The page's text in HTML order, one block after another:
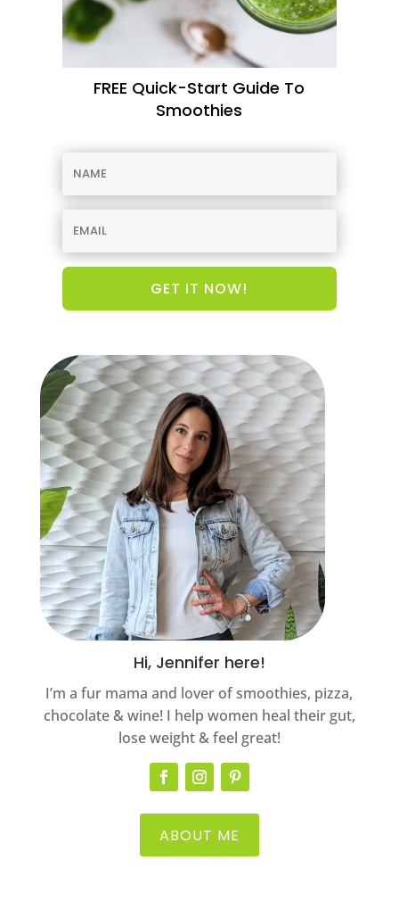
FREE Quick-Start Guide To
Smoothies
GET IT NOW!
Hi, Jennifer here!
I’m a fur mama and lover of smoothies, pizza,
chocolate & wine! I help women heal their gut,
lose weight & feel great!
ABOUT ME